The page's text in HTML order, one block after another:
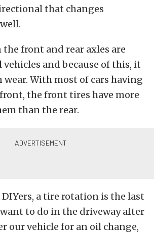
that changes
front and rear axles are
and because of this, it
wear. With most of cars having
the front tires have more
than the rear.
a tire rotation is the last
to do in the driveway after
our vehicle for an oil change,